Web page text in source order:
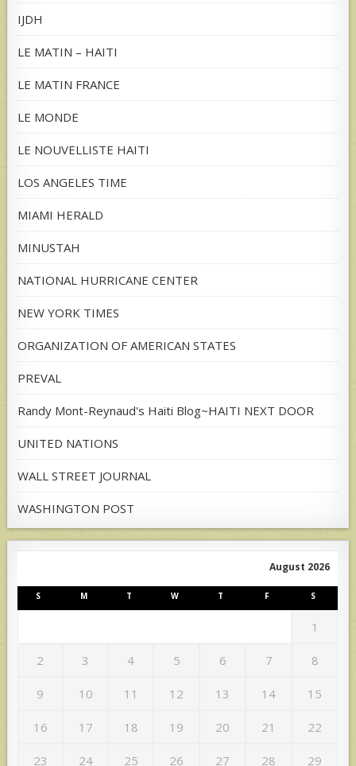
IJDH
LE MATIN – HAITI
LE MATIN FRANCE
LE MONDE
LE NOUVELLISTE HAITI
LOS ANGELES TIME
MIAMI HERALD
MINUSTAH
NATIONAL HURRICANE CENTER
NEW YORK TIMES
ORGANIZATION OF AMERICAN STATES
PREVAL
Randy Mont-Reynaud's Haiti Blog~HAITI NEXT DOOR
UNITED NATIONS
WALL STREET JOURNAL
WASHINGTON POST
August 2026
S M T W T F S
1
2 3 4 5 6 7 8
9 10 11 12 13 14 15
16 17 18 19 20 21 22
23 24 25 26 27 28 29